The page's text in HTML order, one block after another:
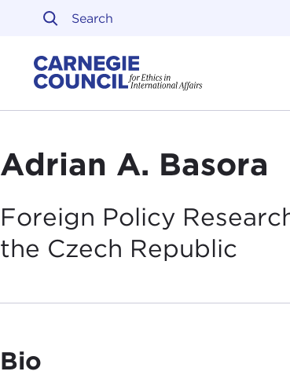
Skip to content
Adrian A. Basora
Foreign Policy
the Czech Republic
Bio